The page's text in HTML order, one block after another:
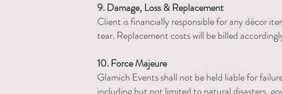
9. Damage, Loss & Replacement
Client is financially responsible for any décor
tear. Replacement costs will be billed
10. Force Majeure
Glamich Events shall not be held liable for